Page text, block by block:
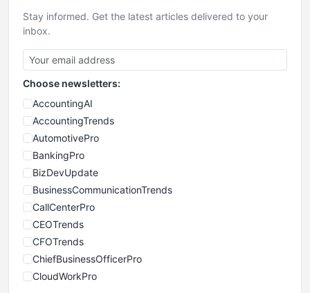
Stay informed. Get the latest articles delivered to your
inbox.
Choose newsletters:
AccountingAI
AccountingTrends
AutomotivePro
BankingPro
BizDevUpdate
BusinessCommunicationTrends
CallCenterPro
CEOTrends
CFOTrends
ChiefBusinessOfficerPro
CloudWorkPro